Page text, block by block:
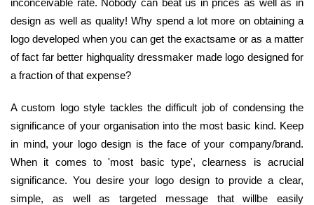
design as well as quality! Why spend a lot more on obtaining a
logo developed when you can get the exactsame or as a matter
of fact far better highquality dressmaker made logo designed for
a fraction of that expense?
A custom logo style tackles the difficult job of condensing the
significance of your organisation into the most basic kind. Keep
in mind, your logo design is the face of your company/brand.
When it comes to 'most basic type', clearness is acrucial
significance. You desire your logo design to provide a clear,
simple, as well as targeted message that willbe easily